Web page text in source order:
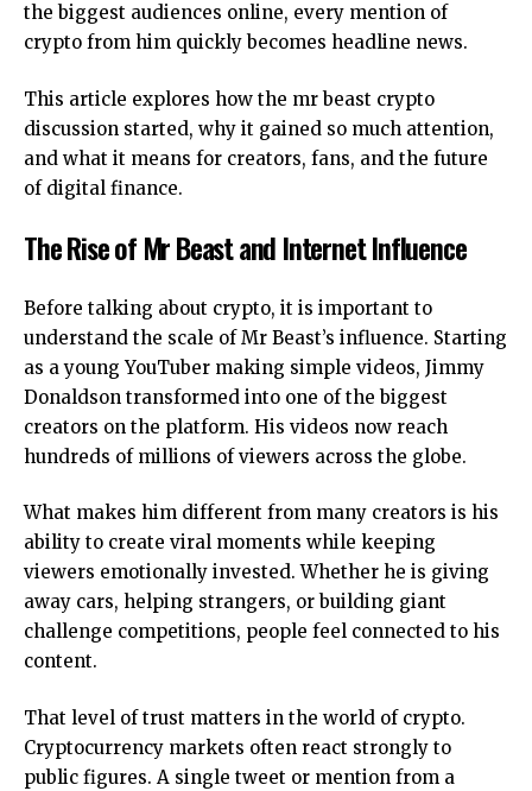
the biggest audiences online, every mention of
crypto from him quickly becomes headline news.
This article explores how the mr beast crypto
discussion started, why it gained so much attention,
and what it means for creators, fans, and the future
of digital finance.
The Rise of Mr Beast and Internet Influence
Before talking about crypto, it is important to
understand the scale of Mr Beast’s influence. Starting
as a young YouTuber making simple videos, Jimmy
Donaldson transformed into one of the biggest
creators on the platform. His videos now reach
hundreds of millions of viewers across the globe.
What makes him different from many creators is his
ability to create viral moments while keeping
viewers emotionally invested. Whether he is giving
away cars, helping strangers, or building giant
challenge competitions, people feel connected to his
content.
That level of trust matters in the world of crypto.
Cryptocurrency markets often react strongly to
public figures. A single tweet or mention from a